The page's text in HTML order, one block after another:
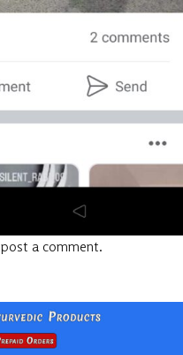
post a comment.